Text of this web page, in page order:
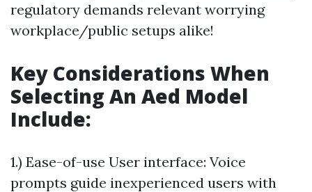
regulatory demands relevant worrying
workplace/public setups alike!
Key Considerations When
Selecting An Aed Model
Include:
1.) Ease-of-use User interface: Voice
prompts guide inexperienced users with